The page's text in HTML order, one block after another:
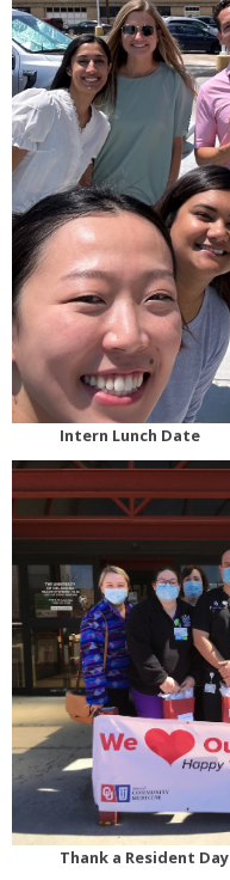
Intern Lunch Date
Thank a Resident Day